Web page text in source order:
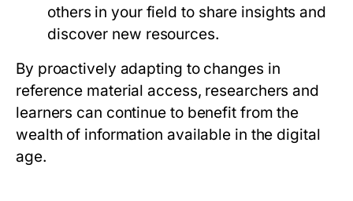
others in your field to share insights and
discover new resources.
By proactively adapting to changes in
reference material access, researchers and
learners can continue to benefit from the
wealth of information available in the digital
age.